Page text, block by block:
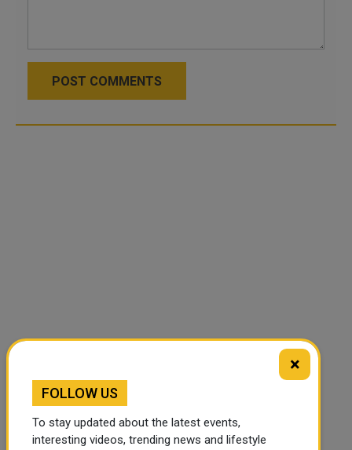
POST COMMENTS
×
FOLLOW US
To stay updated about the latest events,
interesting videos, trending news and lifestyle